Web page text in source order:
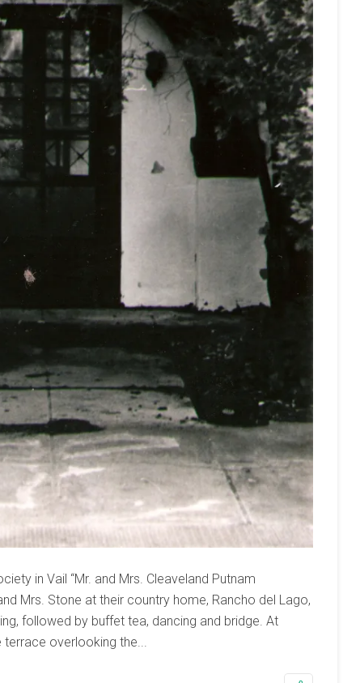
in Vail “Mr. and Mrs. Cleaveland Putnam
Mrs. Stone at their country home, Rancho del Lago,
followed by buffet tea, dancing and bridge. At
overlooking the...